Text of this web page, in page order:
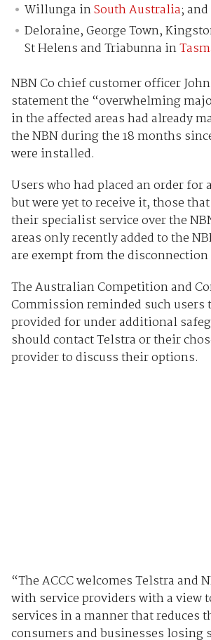
Willunga inSouth Australia; and
Deloraine, George Town,
St Helens and Triabunna in
NBN Co chief customer officer
statement the “overwhelming
in the affected areas had already
the NBN during the 18 months
were installed.
Users who had placed an order for
but were yet to receive it, those that
their specialist service over the
areas only recently added to the
are exempt from the
The Australian Competition and
Commission reminded such users
provided for under additional
should contact Telstra or their
provider to discuss their options.
“The ACCC welcomes Telstra and
with service providers with a view
services in a manner that reduces
consumers and businesses losing